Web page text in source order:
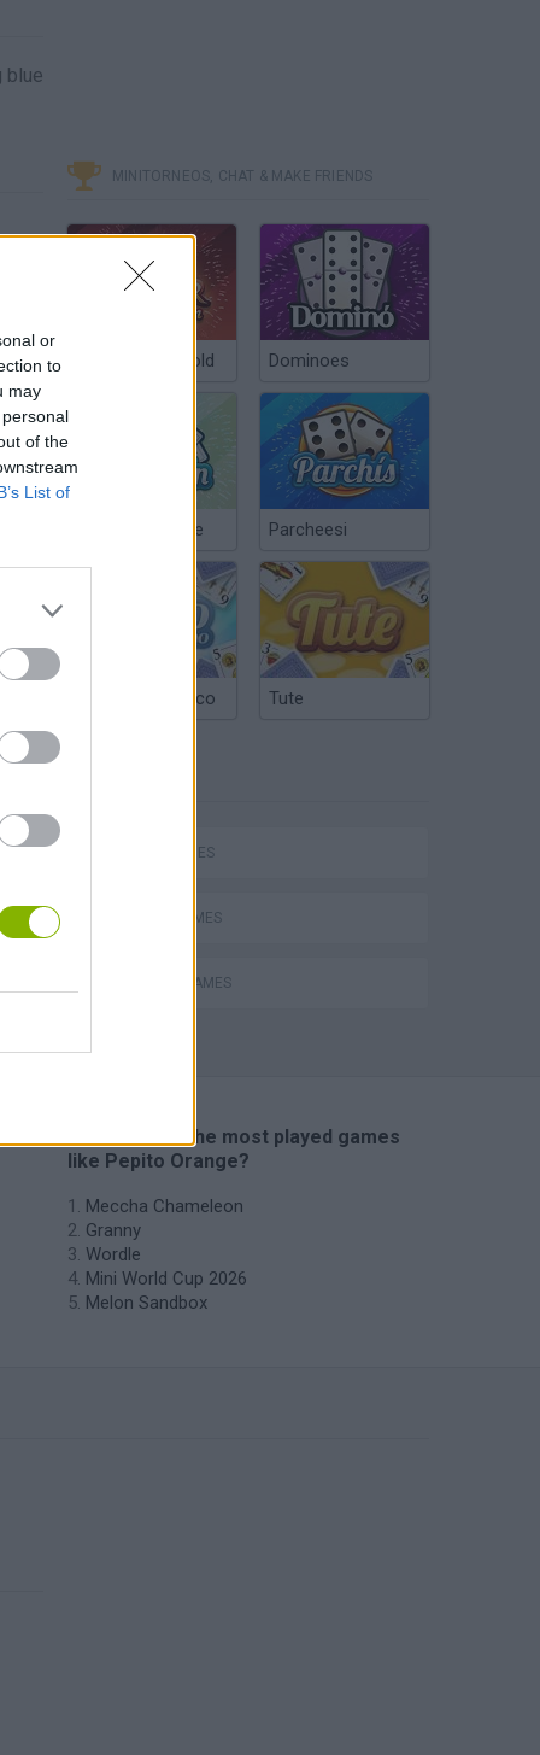
or
to
may
of the
List of
blue
MINITORNEOS, CHAT & MAKE FRIENDS
Poker Texas Hold Dominoes
Chinchón Online Parcheesi
Argentinian Truco Tute
SKILL GAMES
AVOID GAMES
PICK UP GAMES
🔥 Which are the most played games
like Pepito Orange?
Meccha Chameleon
Granny
Wordle
Mini World Cup 2026
Melon Sandbox